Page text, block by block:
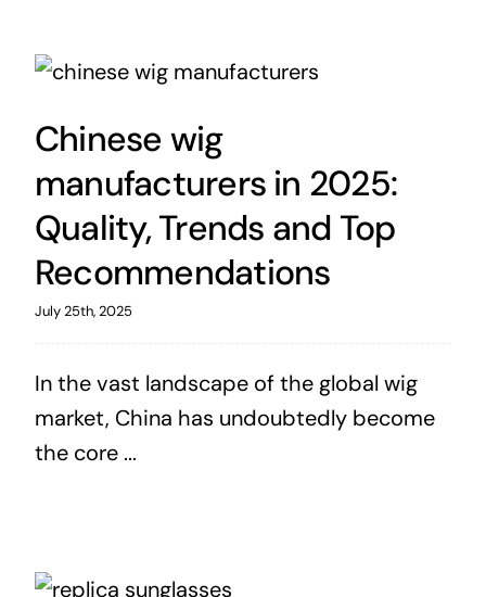
Chinese wig
manufacturers in 2025:
Quality, Trends and Top
Recommendations
July 25th, 2025
In the vast landscape of the global wig
market, China has undoubtedly become
the core ...